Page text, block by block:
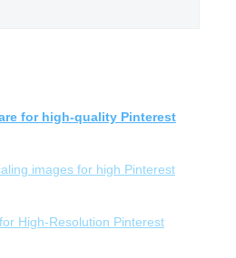
for high-quality Pinterest
images for high Pinterest
High-Resolution Pinterest